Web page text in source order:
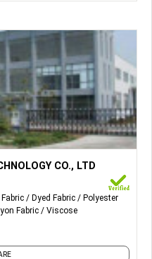
CO., LTD
Dyed Fabric
Polyester
Fabric Viscose